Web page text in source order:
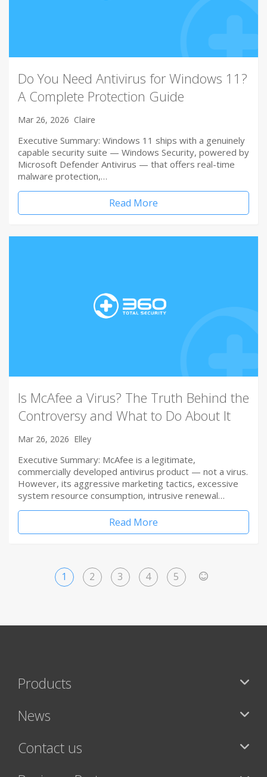
Do You Need Antivirus for Windows 11?
A Complete Protection Guide
Mar 26, 2026 Claire
Executive Summary: Windows 11 ships with a genuinely
capable security suite — Windows Security, powered by
Microsoft Defender Antivirus — that offers real-time
malware protection,…
Read More
Is McAfee a Virus? The Truth Behind the
Controversy and What to Do About It
Mar 26, 2026 Elley
Executive Summary: McAfee is a legitimate,
commercially developed antivirus product — not a virus.
However, its aggressive marketing tactics, excessive
system resource consumption, intrusive renewal…
Read More
1 2 3 4 5
Products
News
Contact us